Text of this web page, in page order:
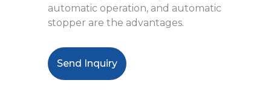
automatic operation, and automatic
stopper are the advantages.
Send Inquiry